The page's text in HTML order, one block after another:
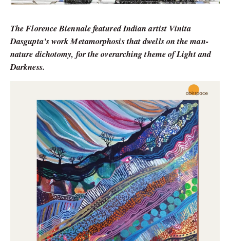
The Florence Biennale featured Indian artist Vinita
Dasgupta’s work Metamorphosis that dwells on the man-
nature dichotomy, for the overarching theme of Light and
Darkness.